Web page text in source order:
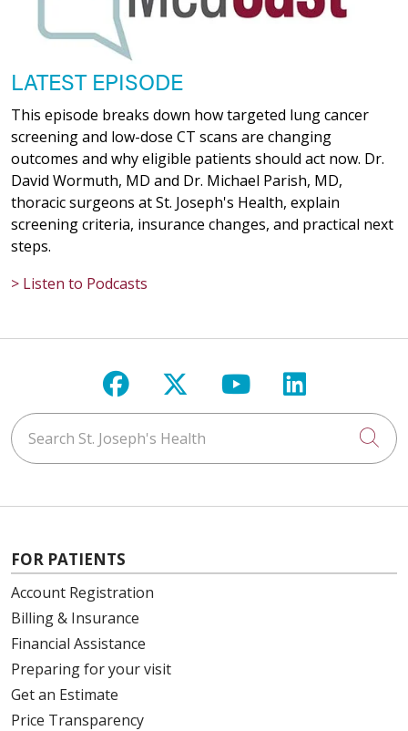
LATEST EPISODE
This episode breaks down how targeted lung cancer
screening and low-dose CT scans are changing
outcomes and why eligible patients should act now. Dr.
David Wormuth, MD and Dr. Michael Parish, MD,
thoracic surgeons at St. Joseph's Health, explain
screening criteria, insurance changes, and practical next
steps.
> Listen to Podcasts
Follow us on Facebook
Follow us on X
Follow us on
Follow us
Search St. Joseph's Health
FOR PATIENTS
Account Registration
Billing & Insurance
Financial Assistance
Preparing for your visit
Get an Estimate
Price Transparency